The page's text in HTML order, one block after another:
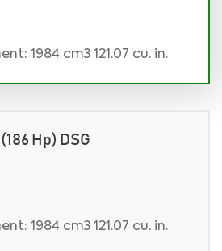
1984 cm3 121.07 cu. in.
Hp) DSG
1984 cm3 121.07 cu. in.